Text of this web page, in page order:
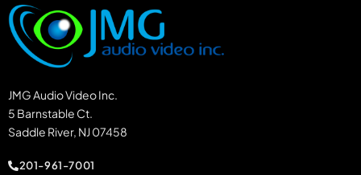
JMG Audio Video Inc.
5 Barnstable Ct.
Saddle River, NJ 07458
201-961-7001